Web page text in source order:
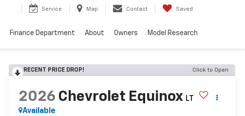
Service Map Contact Saved
Finance Department About Owners Model Research
RECENT PRICE DROP! Click to Open
2026 Chevrolet Equinox LT
Available